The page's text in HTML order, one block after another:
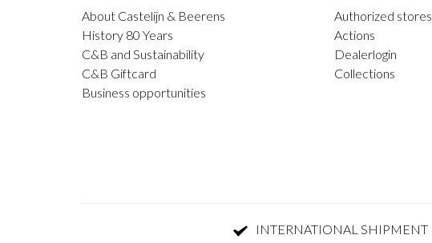
About Castelijn & Beerens
History 80 Years
C&B and Sustainability
C&B Giftcard
Business opportunities
Authorized stores
Actions
Dealerlogin
Collections
INTERNATIONAL SHIPMENT